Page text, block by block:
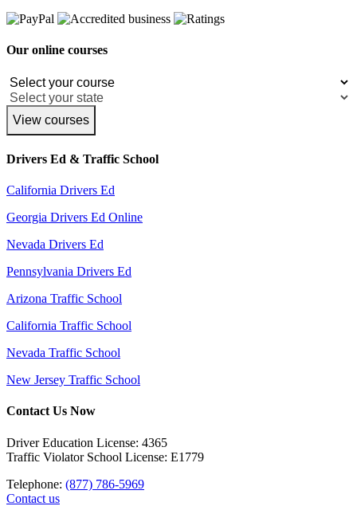
Our online courses
View courses
Drivers Ed & Traffic School
California Drivers Ed
Georgia Drivers Ed Online
Nevada Drivers Ed
Pennsylvania Drivers Ed
Arizona Traffic School
California Traffic School
Nevada Traffic School
New Jersey Traffic School
Contact Us Now
Driver Education License: 4365
Traffic Violator School License: E1779
Telephone: (877) 786-5969
Contact us